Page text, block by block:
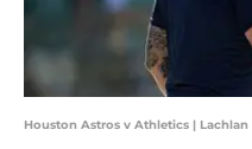
Houston Astros v Athletics |